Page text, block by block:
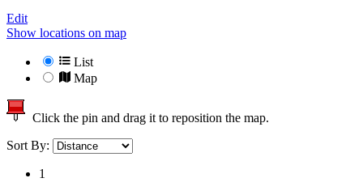
Edit
Show locations on map
List
Map
Click the pin and drag it to reposition the map.
Sort By:
1